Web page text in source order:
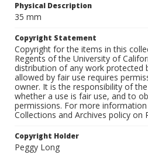
Physical Description
35 mm
Copyright Statement
Copyright for the items in this
Regents of the University of
distribution of any work protected
allowed by fair use requires
owner. It is the responsibility of
whether a use is fair use, and to
permissions. For more information
Collections and Archives policy on
Copyright Holder
Peggy Long